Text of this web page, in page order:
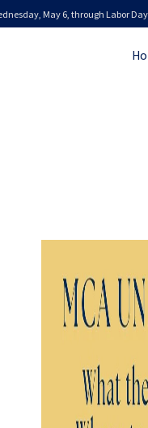
May 6, through Labor